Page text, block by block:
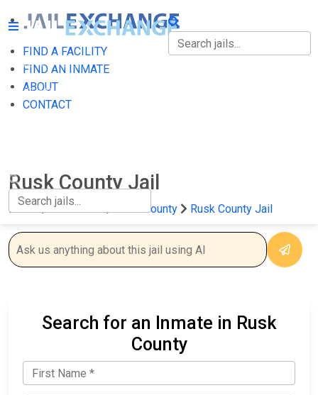
FIND A FACILITY
FIND AN INMATE
ABOUT
CONTACT
FIND A FACILITY
FIND AN INMATE
Rusk County Jail
Home Wisconsin Rusk County Rusk County Jail
Search for an Inmate in Rusk
County